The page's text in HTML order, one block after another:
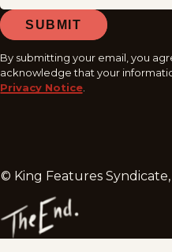
SUBMIT
By submitting your email, you
acknowledge that your
Privacy Notice.
© King Features Syndicate,